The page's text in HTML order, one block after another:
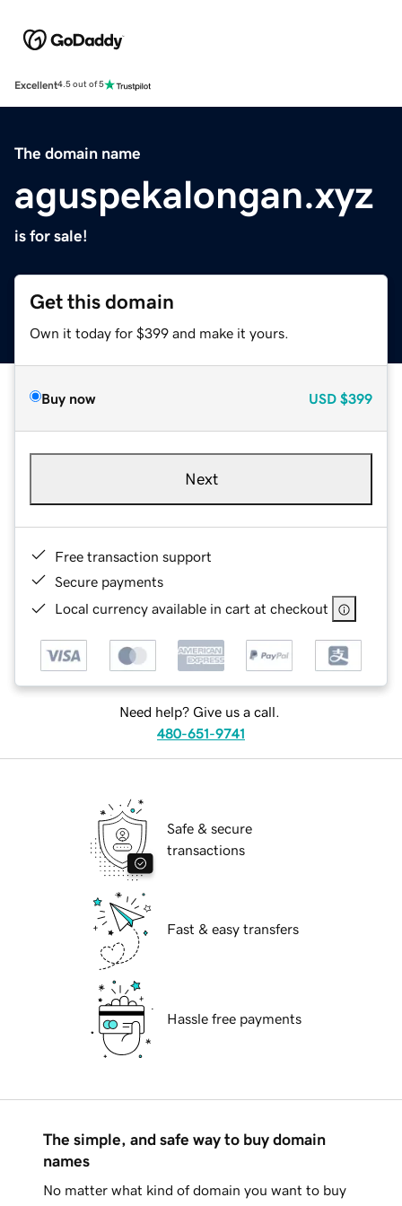
Excellent4.5 out of 5
The domain name
aguspekalongan.xyz
is for sale!
Get this domain
Own it today for $399 and make it yours.
Buy now USD $399
Next
Free transaction support
Secure payments
Local currency available in cart at checkout
Need help? Give us a call.
480-651-9741
Safe & secure
transactions
Fast & easy transfers
Hassle free payments
The simple, and safe way to buy domain
names
No matter what kind of domain you want to buy